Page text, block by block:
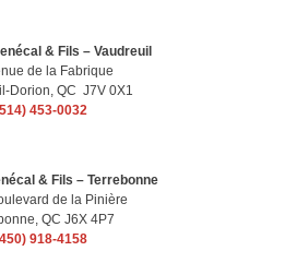
& Fils – Vaudreuil
de la Fabrique
Dorion, QC J7V 0X1
453-0032
& Fils – Terrebonne
de la Pinière
QC J6X 4P7
918-4158